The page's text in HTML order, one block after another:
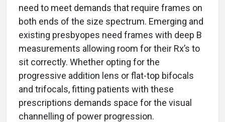
need to meet demands that require frames on
both ends of the size spectrum. Emerging and
existing presbyopes need frames with deep B
measurements allowing room for their Rx’s to
sit correctly. Whether opting for the
progressive addition lens or flat-top bifocals
and trifocals, fitting patients with these
prescriptions demands space for the visual
channelling of power progression.